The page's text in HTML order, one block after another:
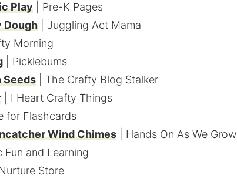
Play | Pre-K Pages
Dough | Juggling Act Mama
Morning
| Picklebums
Seeds | The Crafty Blog Stalker
| I Heart Crafty Things
for Flashcards
Wind Chimes | Hands On As We Grow
Fun and Learning
Store